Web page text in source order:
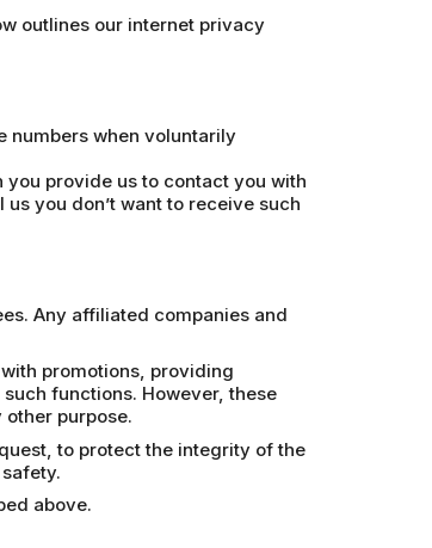
outlines our internet privacy
numbers when voluntarily
provide us to contact you with
you don’t want to receive such
Any affiliated companies and
promotions, providing
functions. However, these
purpose.
to protect the integrity of the
above.